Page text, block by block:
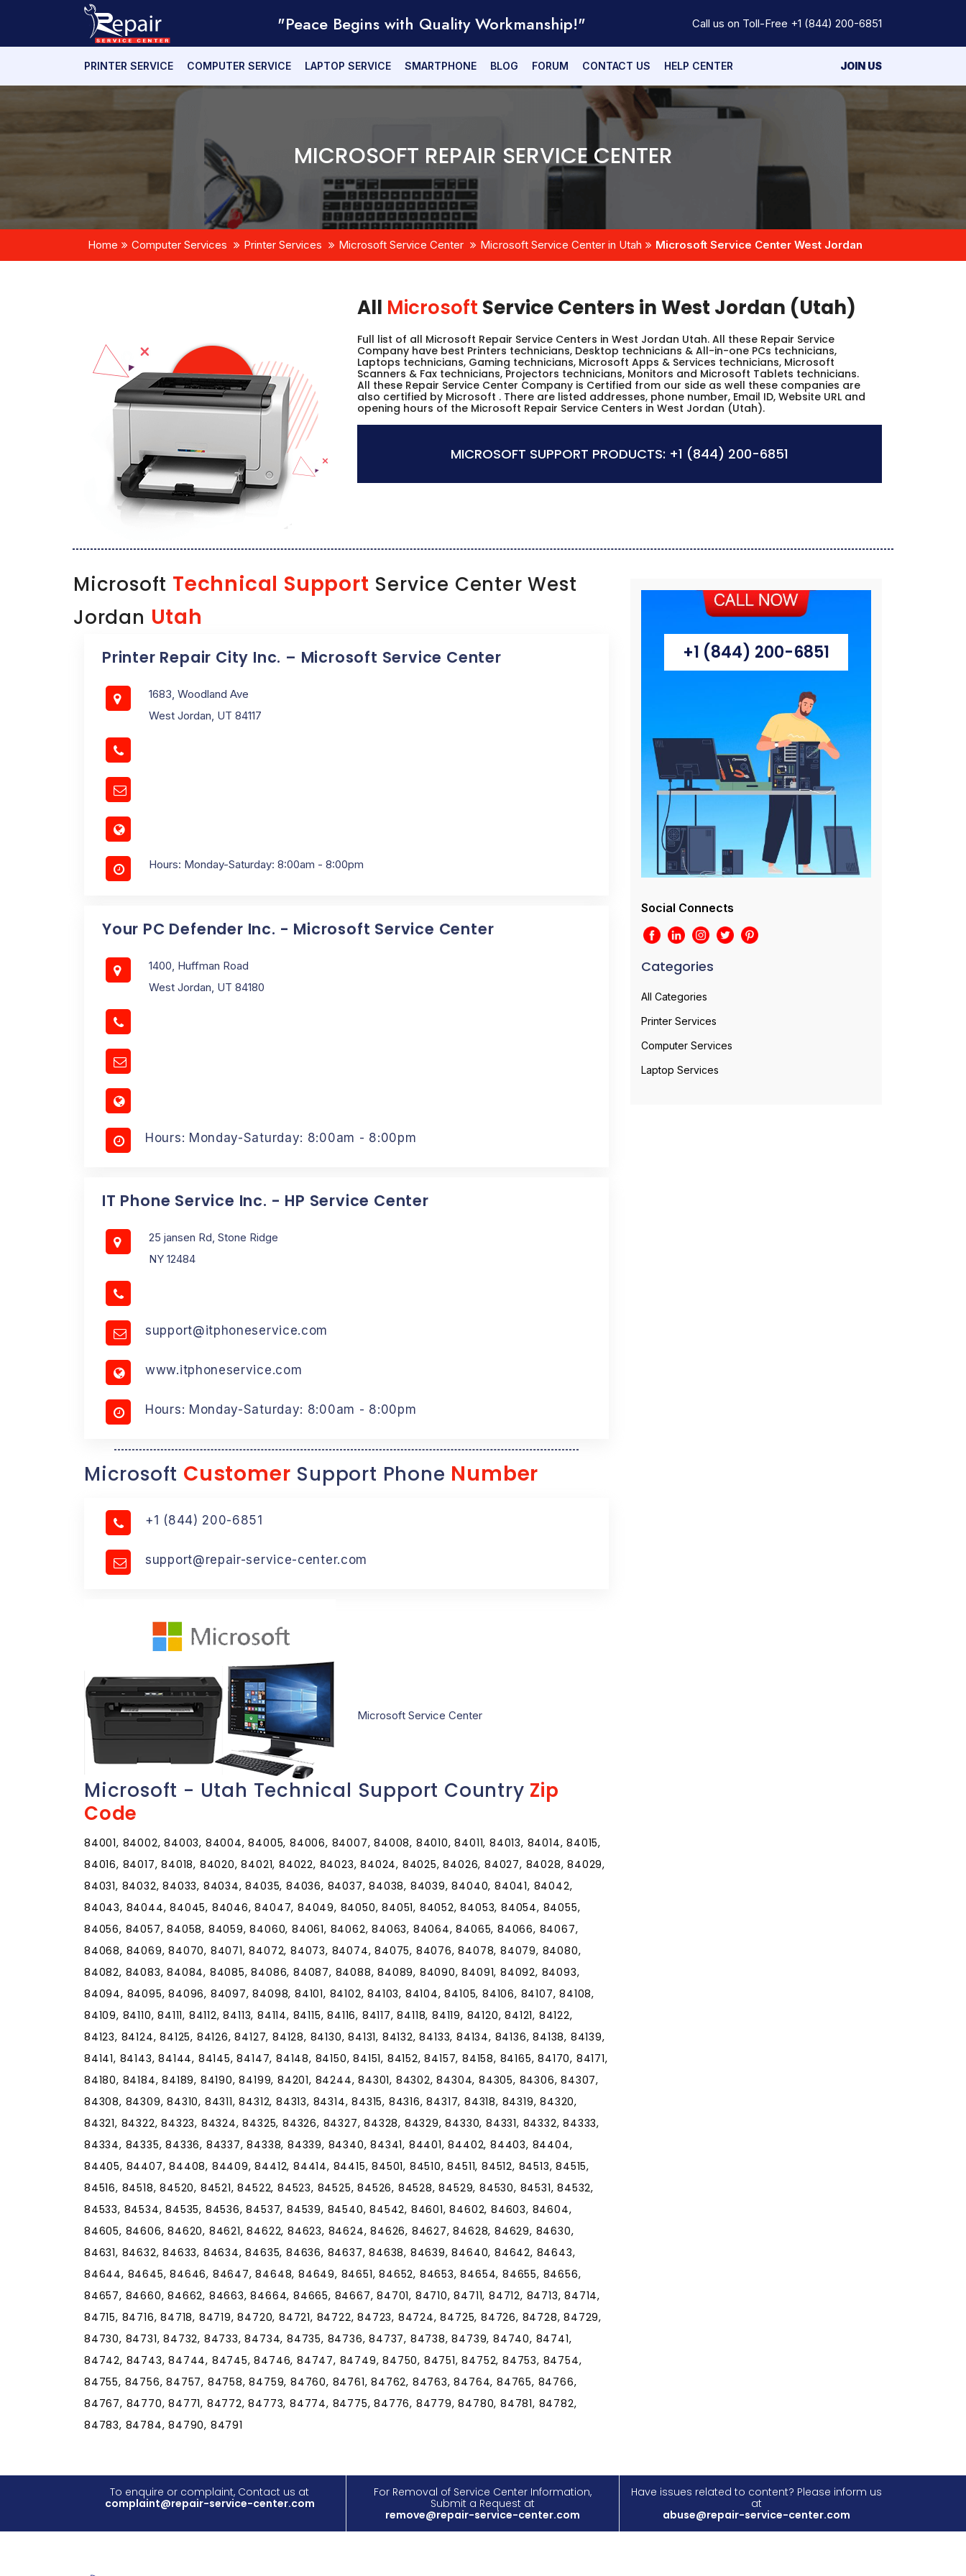
"Peace Begins with Quality Workmanship!" Call us on Toll-Free +1 (844) 200-6851
PRINTER SERVICE COMPUTER SERVICE LAPTOP SERVICE SMARTPHONE BLOG FORUM CONTACT US HELP CENTER JOIN US
MICROSOFT REPAIR SERVICE CENTER
Home Computer Services Printer Services Microsoft Service Center Microsoft Service Center in Utah Microsoft Service Center West Jordan
All Microsoft Service Centers in West Jordan (Utah)
Full list of all Microsoft Repair Service Centers in West Jordan Utah. All these Repair Service
Company have best Printers technicians, Desktop technicians & All-in-one PCs technicians,
Laptops technicians, Gaming technicians, Microsoft Apps & Services technicians, Microsoft
Scanners & Fax technicians, Projectors technicians, Monitors and Microsoft Tablets technicians.
All these Repair Service Center Company is Certified from our side as well these companies are
also certified by Microsoft . There are listed addresses, phone number, Email ID, Website URL and
opening hours of the Microsoft Repair Service Centers in West Jordan (Utah).
MICROSOFT SUPPORT PRODUCTS: +1 (844) 200-6851
Microsoft Technical Support Service Center West
Jordan Utah
Printer Repair City Inc. – Microsoft Service Center
1683, Woodland Ave
West Jordan, UT 84117
Hours: Monday-Saturday: 8:00am - 8:00pm
Your PC Defender Inc. - Microsoft Service Center
1400, Huffman Road
West Jordan, UT 84180
Hours: Monday-Saturday: 8:00am - 8:00pm
IT Phone Service Inc. - HP Service Center
25 jansen Rd, Stone Ridge
NY 12484
support@itphoneservice.com
www.itphoneservice.com
Hours: Monday-Saturday: 8:00am - 8:00pm
Microsoft Customer Support Phone Number
+1 (844) 200-6851
support@repair-service-center.com
Microsoft Service Center
Microsoft - Utah Technical Support Country Zip
Code
84001, 84002, 84003, 84004, 84005, 84006, 84007, 84008, 84010, 84011, 84013, 84014, 84015,
84016, 84017, 84018, 84020, 84021, 84022, 84023, 84024, 84025, 84026, 84027, 84028, 84029,
84031, 84032, 84033, 84034, 84035, 84036, 84037, 84038, 84039, 84040, 84041, 84042,
84043, 84044, 84045, 84046, 84047, 84049, 84050, 84051, 84052, 84053, 84054, 84055,
84056, 84057, 84058, 84059, 84060, 84061, 84062, 84063, 84064, 84065, 84066, 84067,
84068, 84069, 84070, 84071, 84072, 84073, 84074, 84075, 84076, 84078, 84079, 84080,
84082, 84083, 84084, 84085, 84086, 84087, 84088, 84089, 84090, 84091, 84092, 84093,
84094, 84095, 84096, 84097, 84098, 84101, 84102, 84103, 84104, 84105, 84106, 84107, 84108,
84109, 84110, 84111, 84112, 84113, 84114, 84115, 84116, 84117, 84118, 84119, 84120, 84121, 84122,
84123, 84124, 84125, 84126, 84127, 84128, 84130, 84131, 84132, 84133, 84134, 84136, 84138, 84139,
84141, 84143, 84144, 84145, 84147, 84148, 84150, 84151, 84152, 84157, 84158, 84165, 84170, 84171,
84180, 84184, 84189, 84190, 84199, 84201, 84244, 84301, 84302, 84304, 84305, 84306, 84307,
84308, 84309, 84310, 84311, 84312, 84313, 84314, 84315, 84316, 84317, 84318, 84319, 84320,
84321, 84322, 84323, 84324, 84325, 84326, 84327, 84328, 84329, 84330, 84331, 84332, 84333,
84334, 84335, 84336, 84337, 84338, 84339, 84340, 84341, 84401, 84402, 84403, 84404,
84405, 84407, 84408, 84409, 84412, 84414, 84415, 84501, 84510, 84511, 84512, 84513, 84515,
84516, 84518, 84520, 84521, 84522, 84523, 84525, 84526, 84528, 84529, 84530, 84531, 84532,
84533, 84534, 84535, 84536, 84537, 84539, 84540, 84542, 84601, 84602, 84603, 84604,
84605, 84606, 84620, 84621, 84622, 84623, 84624, 84626, 84627, 84628, 84629, 84630,
84631, 84632, 84633, 84634, 84635, 84636, 84637, 84638, 84639, 84640, 84642, 84643,
84644, 84645, 84646, 84647, 84648, 84649, 84651, 84652, 84653, 84654, 84655, 84656,
84657, 84660, 84662, 84663, 84664, 84665, 84667, 84701, 84710, 84711, 84712, 84713, 84714,
84715, 84716, 84718, 84719, 84720, 84721, 84722, 84723, 84724, 84725, 84726, 84728, 84729,
84730, 84731, 84732, 84733, 84734, 84735, 84736, 84737, 84738, 84739, 84740, 84741,
84742, 84743, 84744, 84745, 84746, 84747, 84749, 84750, 84751, 84752, 84753, 84754,
84755, 84756, 84757, 84758, 84759, 84760, 84761, 84762, 84763, 84764, 84765, 84766,
84767, 84770, 84771, 84772, 84773, 84774, 84775, 84776, 84779, 84780, 84781, 84782,
84783, 84784, 84790, 84791
+1 (844) 200-6851
Social Connects
Categories
All Categories
Printer Services
Computer Services
Laptop Services
To enquire or complaint, Contact us at
complaint@repair-service-center.com
For Removal of Service Center Information,
Submit a Request at
remove@repair-service-center.com
Have issues related to content? Please inform us
at
abuse@repair-service-center.com